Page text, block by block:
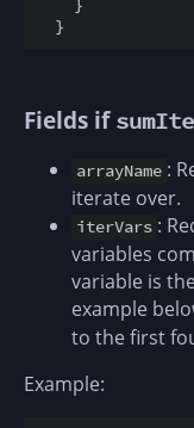
    }
Fields if
arrayName :
iterate over.
iterVars :
variables
variable is
example
to the first
Example: